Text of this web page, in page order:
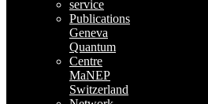
service
Publications
Geneva
Quantum
Centre
MaNEP
Switzerland